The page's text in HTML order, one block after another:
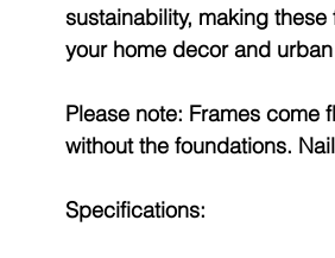
sustainability, making
your home decor and
Please note: Frames come
without the foundations.
Specifications: